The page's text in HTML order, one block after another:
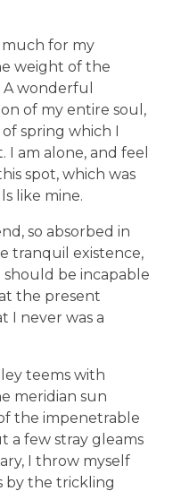
for my
weight of the
wonderful
of my entire soul,
spring which I
am alone, and feel
spot, which was
like mine.
so absorbed in
tranquil existence,
be incapable
the present
I never was a
teems with
meridian sun
the impenetrable
a few stray gleams
I throw myself
by the trickling